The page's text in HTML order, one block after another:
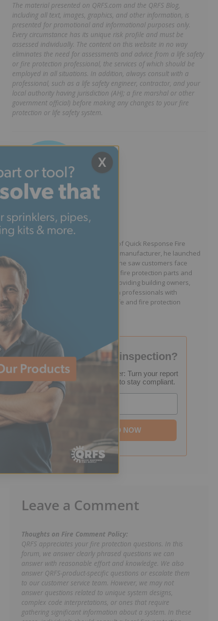
The material presented on QRFS.com and the QRFS Blog,
including all text, images, graphics, and other information, is
presented for promotional and informational purposes only.
Every circumstance has its unique risk profile and must be
assessed individually. The content on this website in no way
eliminates the need for assessments and advice from a life safety
or fire protection professional, the services of which should be
employed in all situations. In addition, always consult with a
professional, such as a life safety engineer, contractor, and your
local authority having jurisdiction (AHJ; a fire marshal or other
government official) before making any changes to your fire
protection or life safety system.
Written by Jason Hugo
Founder & CEO
Jason Hugo is the founder and CEO of Quick Response Fire
Supply. After working for a sprinkler manufacturer, he launched
QRFS in 2010 to solve the difficulties he saw customers face
because they lacked easy access to fire protection parts and
information. Jason is dedicated to providing building owners,
facility managers, and fire protection professionals with
resources that help keep people safe and fire protection
systems compliant.
Failed your fire inspection?
FREE Inspection Decoder: Turn your report
into a step-by-step plan to stay compliant.
DOWNLOAD NOW
X
Leave a Comment
Thoughts on Fire Comment Policy:
QRFS appreciates your fire protection questions. In this
forum, we answer clearly phrased questions we can
answer with reasonable effort and knowledge. We also
answer QRFS-product-specific questions or escalate them
to our customer service team. However, we may not
answer questions related to unique system designs,
complex code interpretations, or ones that require
gathering significant information about a system. In these